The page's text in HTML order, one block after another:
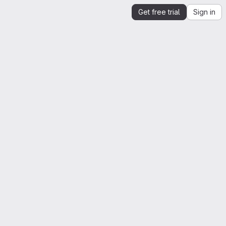
Get free trial Sign in